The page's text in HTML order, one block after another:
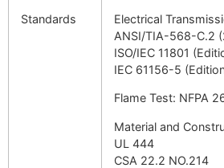
Standards
Electrical
ANSI/TIA-568-C.2
ISO/IEC 11801
IEC 61156-5
Flame Test: NFPA
Material and
UL 444
CSA 22.2 NO.214